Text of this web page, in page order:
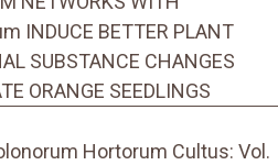
INDUCE BETTER PLANT
SUBSTANCE CHANGES
ORANGE SEEDLINGS
Hortorum Cultus: Vol.